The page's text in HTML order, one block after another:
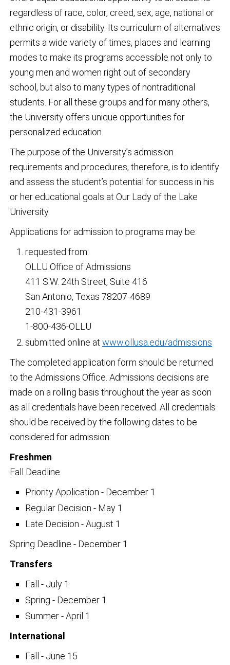
regardless of race, color, creed, sex, age, national or
ethnic origin, or disability. Its curriculum of alternatives
permits a wide variety of times, places and learning
modes to make its programs accessible not only to
young men and women right out of secondary
school, but also to many types of nontraditional
students. For all these groups and for many others,
the University offers unique opportunities for
personalized education.
The purpose of the University’s admission
requirements and procedures, therefore, is to identify
and assess the student’s potential for success in his
or her educational goals at Our Lady of the Lake
University.
Applications for admission to programs may be:
requested from:
OLLU Office of Admissions
411 S.W. 24th Street, Suite 416
San Antonio, Texas 78207-4689
210-431-3961
1-800-436-OLLU
submitted online at www.ollusa.edu/admissions
The completed application form should be returned
to the Admissions Office. Admissions decisions are
made on a rolling basis throughout the year as soon
as all credentials have been received. All credentials
should be received by the following dates to be
considered for admission:
Freshmen
Fall Deadline
Priority Application - December 1
Regular Decision - May 1
Late Decision - August 1
Spring Deadline - December 1
Transfers
Fall - July 1
Spring - December 1
Summer - April 1
International
Fall - June 15